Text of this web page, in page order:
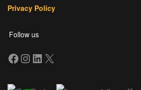
Privacy Policy
Follow us